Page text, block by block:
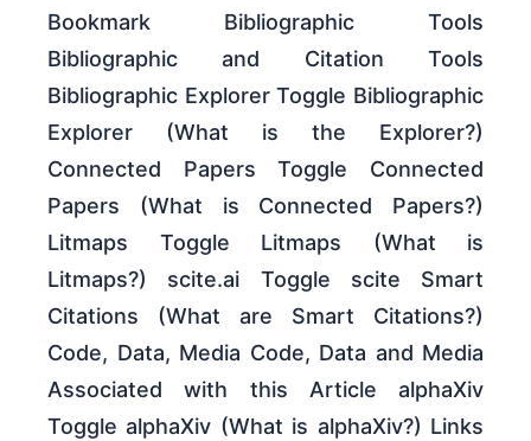
Bookmark Bibliographic Tools
Bibliographic and Citation Tools
Bibliographic Explorer Toggle Bibliographic
Explorer (What is the Explorer?)
Connected Papers Toggle Connected
Papers (What is Connected Papers?)
Litmaps Toggle Litmaps (What is
Litmaps?) scite.ai Toggle scite Smart
Citations (What are Smart Citations?)
Code, Data, Media Code, Data and Media
Associated with this Article alphaXiv
Toggle alphaXiv (What is alphaXiv?) Links